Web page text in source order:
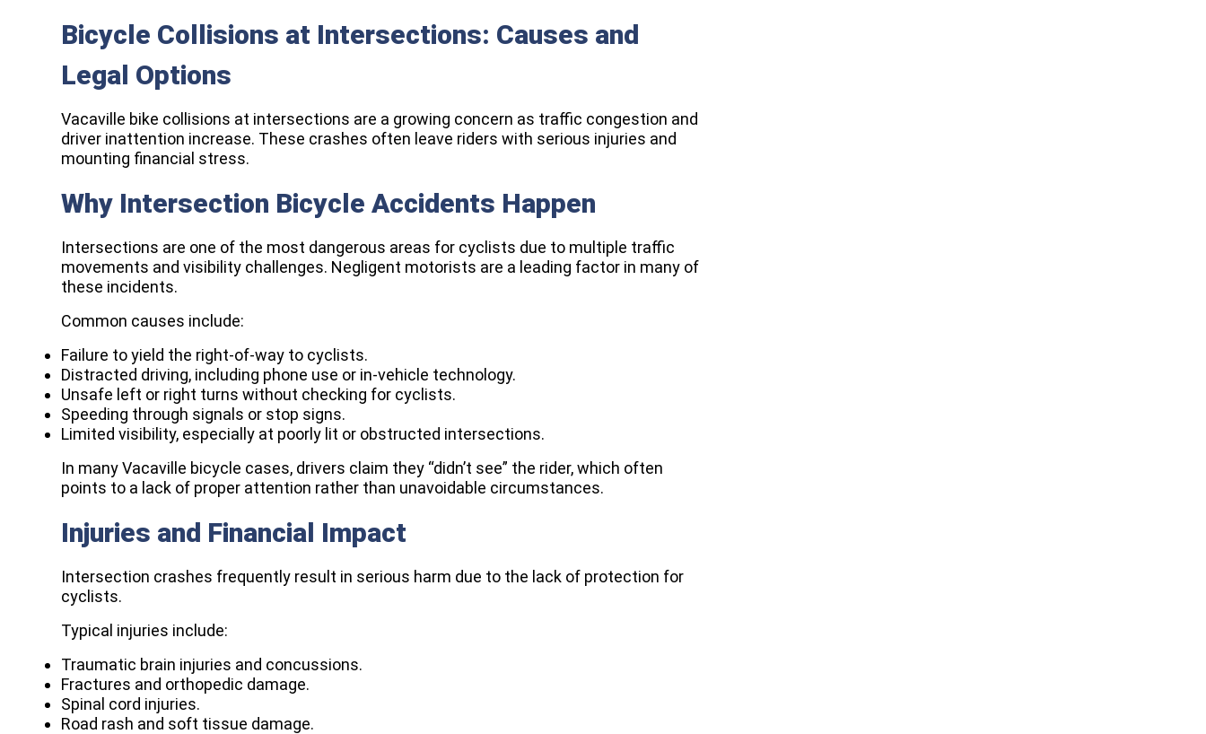
Bicycle Collisions at Intersections: Causes and
Legal Options
Vacaville bike collisions at intersections are a growing concern as traffic congestion and
driver inattention increase. These crashes often leave riders with serious injuries and
mounting financial stress.
Why Intersection Bicycle Accidents Happen
Intersections are one of the most dangerous areas for cyclists due to multiple traffic
movements and visibility challenges. Negligent motorists are a leading factor in many of
these incidents.
Common causes include:
Failure to yield the right-of-way to cyclists.
Distracted driving, including phone use or in-vehicle technology.
Unsafe left or right turns without checking for cyclists.
Speeding through signals or stop signs.
Limited visibility, especially at poorly lit or obstructed intersections.
In many Vacaville bicycle cases, drivers claim they “didn’t see” the rider, which often
points to a lack of proper attention rather than unavoidable circumstances.
Injuries and Financial Impact
Intersection crashes frequently result in serious harm due to the lack of protection for
cyclists.
Typical injuries include:
Traumatic brain injuries and concussions.
Fractures and orthopedic damage.
Spinal cord injuries.
Road rash and soft tissue damage.